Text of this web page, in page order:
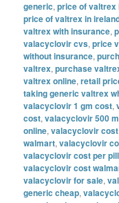
generic,price of valtrex
price of valtrex in
valtrex with insurance,
valacyclovir cvs,price
without insurance,
valtrex,purchase
valtrex online,retail
taking generic valtrex
valacyclovir 1 gm cost,
cost,valacyclovir 500
online,valacyclovir
walmart,valacyclovir
valacyclovir cost per pill
valacyclovir cost
valacyclovir for sale,
generic cheap,